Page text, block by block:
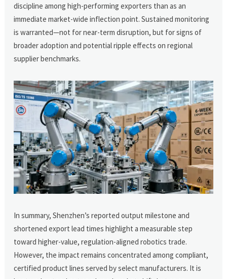
discipline among high-performing exporters than as an
immediate market-wide inflection point. Sustained monitoring
is warranted—not for near-term disruption, but for signs of
broader adoption and potential ripple effects on regional
supplier benchmarks.
In summary, Shenzhen’s reported output milestone and
shortened export lead times highlight a measurable step
toward higher-value, regulation-aligned robotics trade.
However, the impact remains concentrated among compliant,
certified product lines served by select manufacturers. It is